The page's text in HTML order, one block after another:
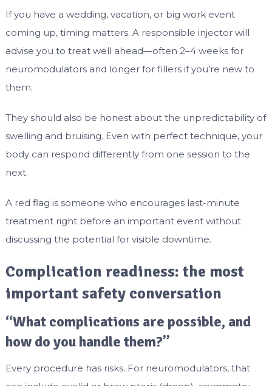
If you have a wedding, vacation, or big work event
coming up, timing matters. A responsible injector will
advise you to treat well ahead—often 2–4 weeks for
neuromodulators and longer for fillers if you’re new to
them.
They should also be honest about the unpredictability of
swelling and bruising. Even with perfect technique, your
body can respond differently from one session to the
next.
A red flag is someone who encourages last-minute
treatment right before an important event without
discussing the potential for visible downtime.
Complication readiness: the most
important safety conversation
“What complications are possible, and
how do you handle them?”
Every procedure has risks. For neuromodulators, that